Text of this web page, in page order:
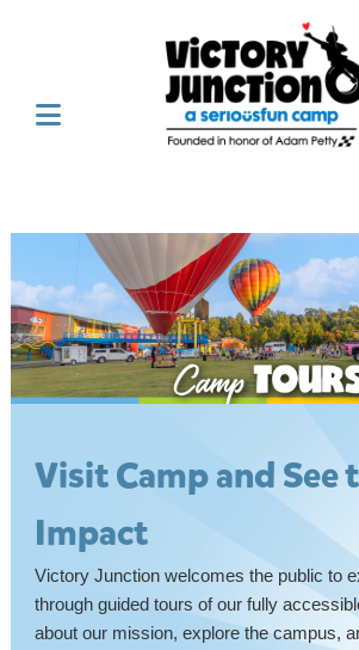
Visit Camp and See
Impact
Victory Junction welcomes the public to
through guided tours of our fully
about our mission, explore the campus,